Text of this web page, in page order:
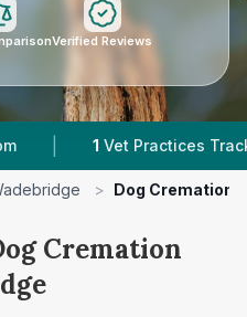
Verified Reviews
| Vet Practices Tracked
> Dog Cremation
Cremation